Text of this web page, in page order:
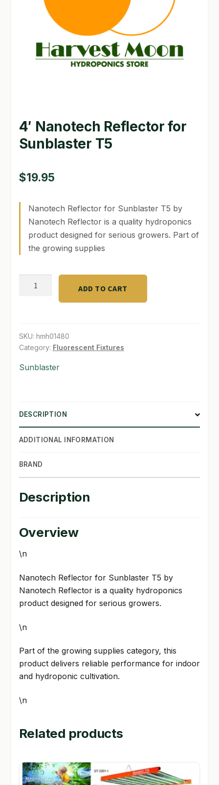
GARDEN WRITERS ASSOCIATION SYMPOSIUM
HOMEPAGE
MY ACCOUNT
NEW TO HYDROPONIC GARDENING?
PRIVACY POLICY
SHIPPING & RETURNS
SHOP
WHAT’S ON SALE
4′ Nanotech Reflector for
Sunblaster T5
$19.95
Nanotech Reflector for Sunblaster T5 by
Nanotech Reflector is a quality hydroponics
product designed for serious growers. Part of
the growing supplies
Sunblaster
T5
ADD TO CART
SKU: hmh01480
Category: Fluorescent Fixtures
Sunblaster
DESCRIPTION
ADDITIONAL INFORMATION
BRAND
Description
Overview
\n
Nanotech Reflector for Sunblaster T5 by
Nanotech Reflector is a quality hydroponics
product designed for serious growers.
\n
Part of the growing supplies category, this
product delivers reliable performance for indoor
and hydroponic cultivation.
\n
Related products